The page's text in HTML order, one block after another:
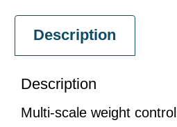
Description
Description
Multi-scale weight